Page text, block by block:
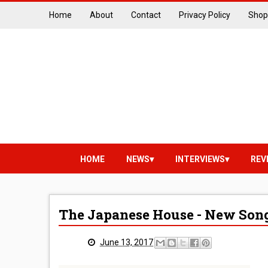
Home About Contact Privacy Policy Shop
HOME NEWS INTERVIEWS
The Japanese House - New
June 13, 2017